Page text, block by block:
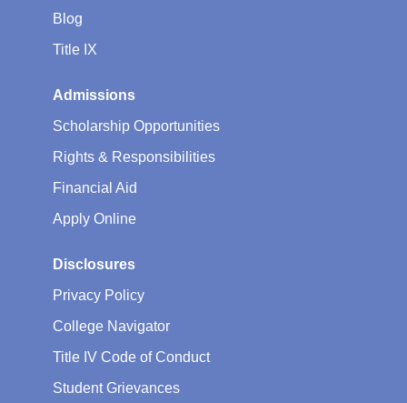
Blog
Title IX
Admissions
Scholarship Opportunities
Rights & Responsibilities
Financial Aid
Apply Online
Disclosures
Privacy Policy
College Navigator
Title IV Code of Conduct
Student Grievances